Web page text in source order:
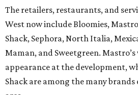
The retailers, restaurants, and
West now include Bloomies,
Shack, Sephora, North Italia,
Maman, and Sweetgreen.
appearance at the development,
Shack are among the many